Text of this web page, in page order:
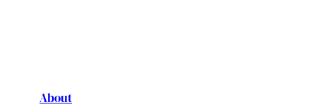
About